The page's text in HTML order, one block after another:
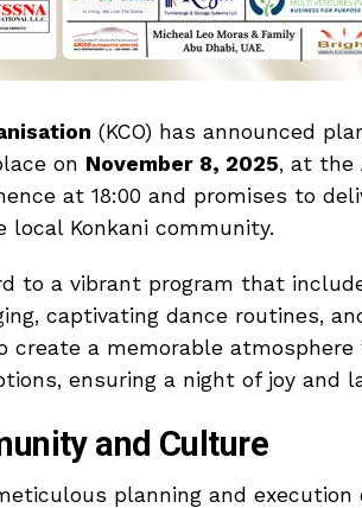
(KCO) has announced
on November 8, 2025, at the
at 18:00 and promises to
Konkani community.
to a vibrant program that
captivating dance routines,
create a memorable
ensuring a night of joy and
and Culture
planning and